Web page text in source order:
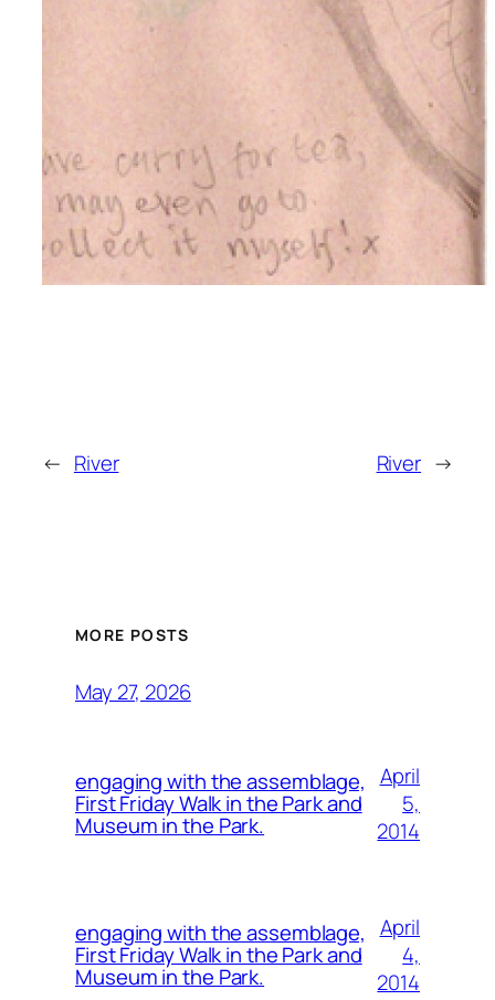
← River River →
MORE POSTS
May 27, 2026
engaging with the assemblage,
First Friday Walk in the Park and
Museum in the Park.
April
5,
2014
engaging with the assemblage,
First Friday Walk in the Park and
Museum in the Park.
April
4,
2014